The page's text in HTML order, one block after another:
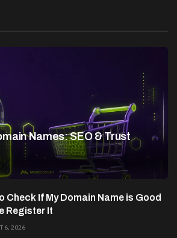
Names: SEO & Trust
Check If My Domain Name is Good
Register It
6, 2026